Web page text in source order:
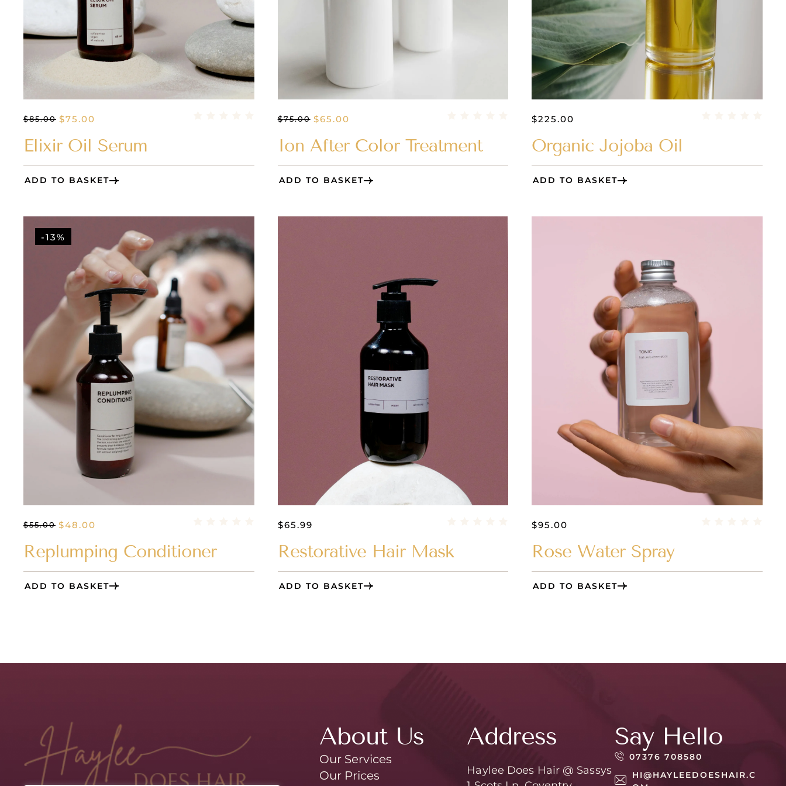
$85.00 $75.00
Elixir Oil Serum
ADD TO BASKET
$75.00 $65.00
Ion After Color Treatment
ADD TO BASKET
$225.00
Organic Jojoba Oil
ADD TO BASKET
-13%
$55.00 $48.00
Replumping Conditioner
ADD TO BASKET
$65.99
Restorative Hair Mask
ADD TO BASKET
$95.00
Rose Water Spray
ADD TO BASKET
About Us
Our Services
Our Prices
Address
Haylee Does Hair @ Sassys
Say Hello
07376 708580
HI@HAYLEEDOESHAIR.C